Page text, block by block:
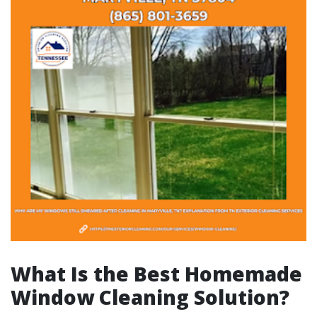
What Is the Best Homemade
Window Cleaning Solution?